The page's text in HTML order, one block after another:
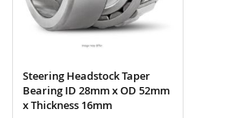
Steering Headstock Taper
Bearing ID 28mm x OD 52mm
x Thickness 16mm